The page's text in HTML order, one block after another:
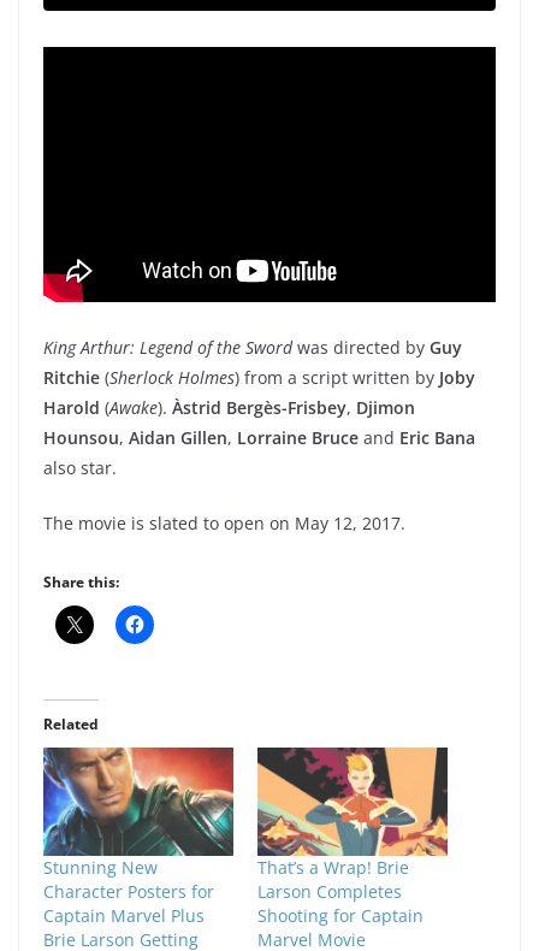
King Arthur: Legend of the Swordwas directed by Guy
Ritchie (Sherlock Holmes) from a script written by Joby
Harold (Awake). Àstrid Bergès-Frisbey, Djimon
Hounsou, Aidan Gillen, Lorraine Bruce and Eric Bana
also star.
The movie is slated to open on May 12, 2017.
Share this:
Related
Stunning New
Character Posters for
Captain Marvel Plus
Brie Larson Getting
That’s a Wrap! Brie
Larson Completes
Shooting for Captain
Marvel Movie